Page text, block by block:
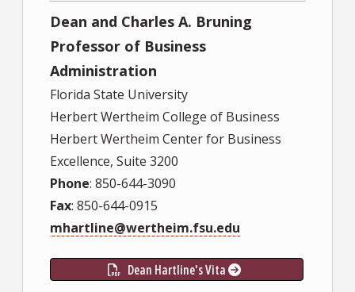
Dean and Charles A. Bruning
Professor of Business
Administration
Florida State University
Herbert Wertheim College of Business
Herbert Wertheim Center for Business
Excellence, Suite 3200
Phone: 850-644-3090
Fax: 850-644-0915
mhartline@wertheim.fsu.edu
Dean Hartline's Vita